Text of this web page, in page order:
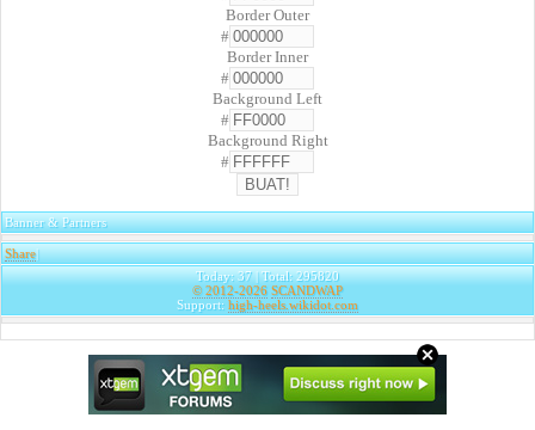
Border Outer
#
Border Inner
#
Background Left
#
Background Right
#
Banner & Partners
Share|
Today: 37 | Total: 295820
© 2012-2026 SCANDWAP
Support: high-heels.wikidot.com